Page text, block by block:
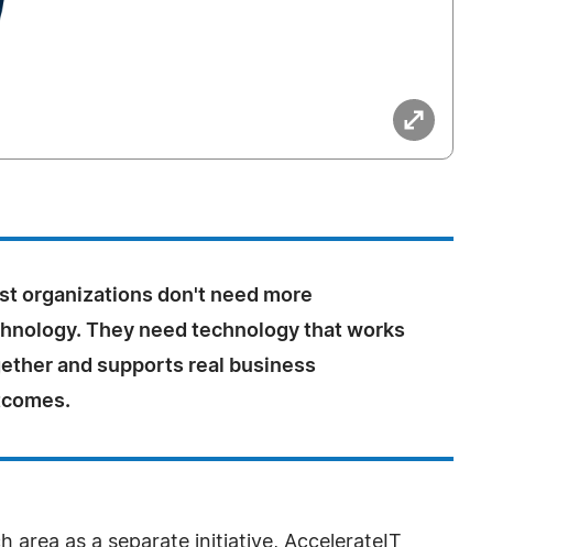
organizations don't need more
They need technology that works
and supports real business
area as a separate initiative, AccelerateIT